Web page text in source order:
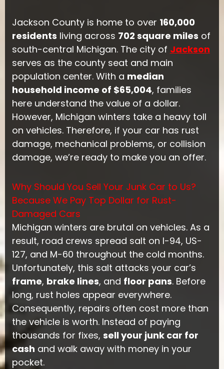
Jackson County is home to over 160,000
residents living across 702 square miles of
south-central Michigan. The city of Jackson
serves as the county seat and main
population center. With a median
household income of $65,004, families
here understand the value of a dollar.
However, Michigan winters take a heavy toll
on vehicles. Therefore, if your car has rust
damage, mechanical problems, or collision
damage, we’re ready to make you an offer.
Why Should You Sell Your Junk Car to Us?
Because We Pay Top Dollar for Rust-
Damaged Cars
Michigan winters are brutal on vehicles. As a
result, road crews spread salt on I-94, US-
127, and M-60 throughout the cold months.
Unfortunately, this salt attacks your car’s
frame, brake lines, and floor pans. Before
long, rust holes appear everywhere.
Consequently, repairs often cost more than
the vehicle is worth. Instead of paying
thousands for fixes, sell your junk car for
cash and walk away with money in your
pocket.